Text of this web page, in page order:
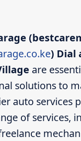
) Dial
are
solutions to
auto services
of services,